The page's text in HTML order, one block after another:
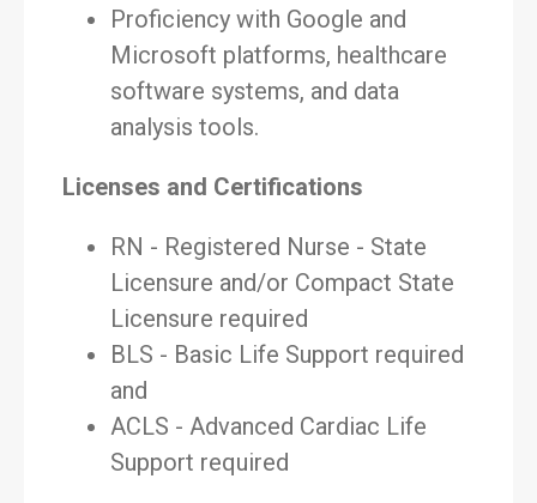
Proficiency with Google and
Microsoft platforms, healthcare
software systems, and data
analysis tools.
Licenses and Certifications
RN - Registered Nurse - State
Licensure and/or Compact State
Licensure required
BLS - Basic Life Support required
and
ACLS - Advanced Cardiac Life
Support required